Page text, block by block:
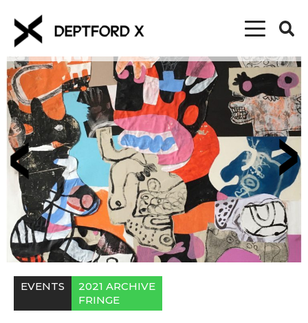
EVENTS
2021 ARCHIVE
FRINGE